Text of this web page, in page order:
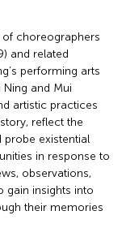
choreographers
and related
performing arts
and Mui
artistic practices
reflect the
probe existential
in response to
observations,
gain insights into
their memories